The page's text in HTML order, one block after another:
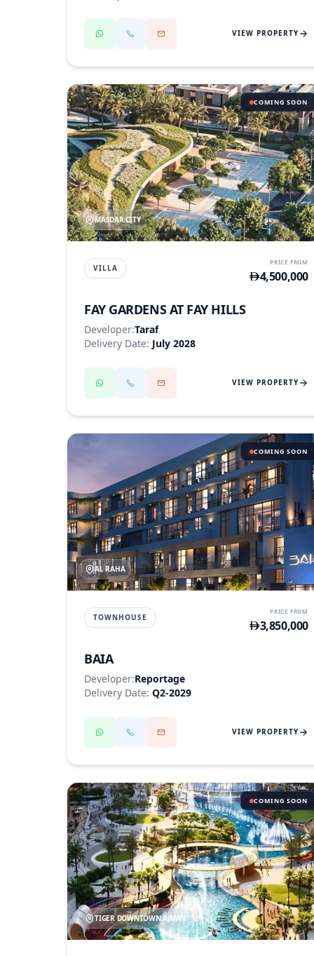
VIEW PROPERTY
COMING SOON
MASDAR CITY
VILLA
PRICE FROM
4,500,000
FAY GARDENS AT FAY HILLS
Developer:Taraf
Delivery Date: July 2028
VIEW PROPERTY
COMING SOON
AL RAHA
TOWNHOUSE
PRICE FROM
3,850,000
BAIA
Developer:Reportage
Delivery Date: Q2-2029
VIEW PROPERTY
COMING SOON
TIGER DOWNTOWN AJMAN